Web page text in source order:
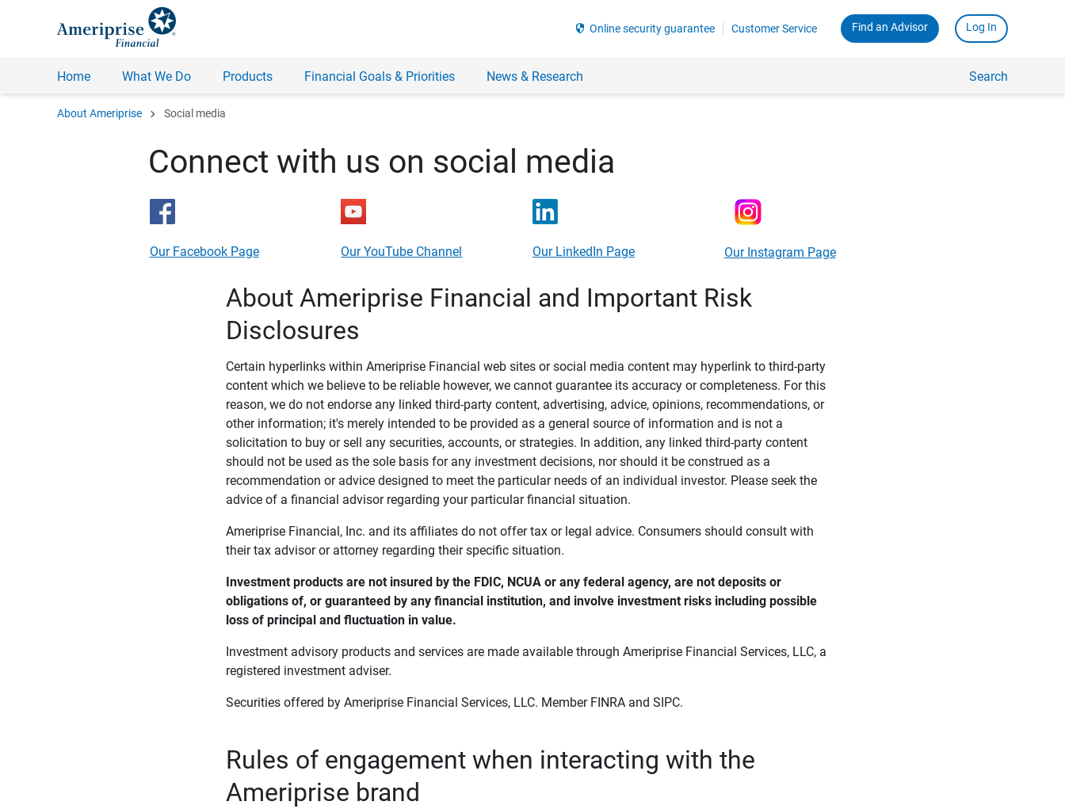
security Online security guarantee Customer Service Find an Advisor Log In
Home What We Do Products Financial Goals & Priorities News & Research Search
About Ameriprise chevron_right Social media
Connect with us on social media
Our Facebook Page Our YouTube Channel Our LinkedIn Page Our Instagram Page
About Ameriprise Financial and Important Risk
Disclosures
Certain hyperlinks within Ameriprise Financial web sites or social media content may hyperlink to third-party
content which we believe to be reliable however, we cannot guarantee its accuracy or completeness. For this
reason, we do not endorse any linked third-party content, advertising, advice, opinions, recommendations, or
other information; it's merely intended to be provided as a general source of information and is not a
solicitation to buy or sell any securities, accounts, or strategies. In addition, any linked third-party content
should not be used as the sole basis for any investment decisions, nor should it be construed as a
recommendation or advice designed to meet the particular needs of an individual investor. Please seek the
advice of a financial advisor regarding your particular financial situation.
Ameriprise Financial, Inc. and its affiliates do not offer tax or legal advice. Consumers should consult with
their tax advisor or attorney regarding their specific situation.
Investment products are not insured by the FDIC, NCUA or any federal agency, are not deposits or
obligations of, or guaranteed by any financial institution, and involve investment risks including possible
loss of principal and fluctuation in value.
Investment advisory products and services are made available through Ameriprise Financial Services, LLC, a
registered investment adviser.
Securities offered by Ameriprise Financial Services, LLC. Member FINRA and SIPC.
Rules of engagement when interacting with the
Ameriprise brand